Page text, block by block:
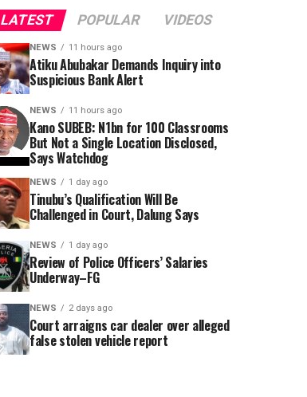
LATEST POPULAR VIDEOS
NEWS 11 hours ago
Atiku Abubakar Demands Inquiry into
Suspicious Bank Alert
NEWS 11 hours ago
Kano SUBEB: N1bn for 100 Classrooms
But Not a Single Location Disclosed,
Says Watchdog
NEWS 1 day ago
Tinubu’s Qualification Will Be
Challenged in Court, Dalung Says
NEWS 1 day ago
Review of Police Officers’ Salaries
Underway–FG
NEWS 2 days ago
Court arraigns car dealer over alleged
false stolen vehicle report